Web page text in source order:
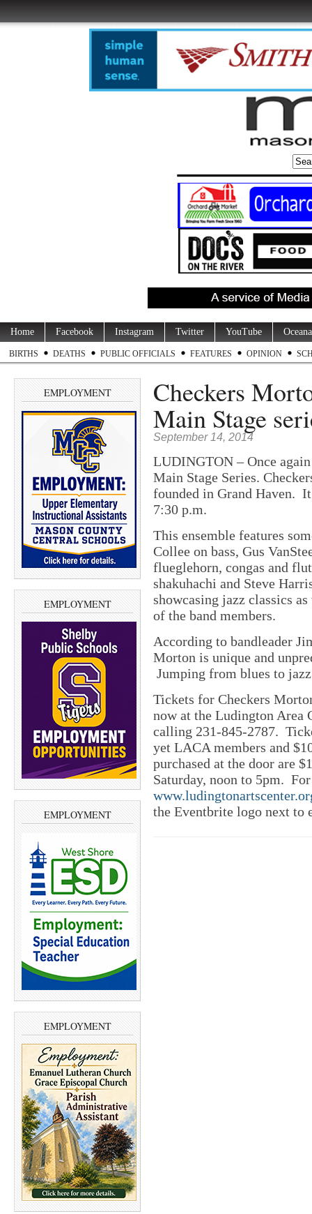
Home Facebook Instagram Twitter YouTube
BIRTHS DEATHS PUBLIC OFFICIALS FEATURES OPINION
EMPLOYMENT
EMPLOYMENT
EMPLOYMENT
EMPLOYMENT
Checkers
Main Stage
September 14, 2014
LUDINGTON – Once
Main Stage Series.
founded in Grand Haven.
7:30 p.m.
This ensemble features
Collee on bass, Gus
flueglehorn, congas and
shakuhachi and Steve
showcasing jazz classics
of the band members.
According to bandleader
Morton is unique and
Jumping from blues to
Tickets for Checkers
now at the Ludington Area
calling 231-845-2787.
yet LACA members and
purchased at the door are
Saturday, noon to 5pm.
the Eventbrite logo next to